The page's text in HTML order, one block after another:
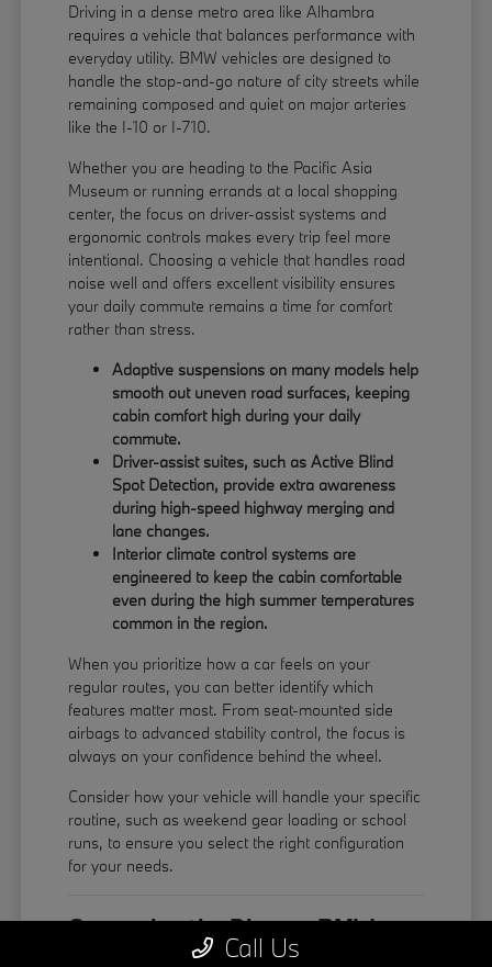
Driving in a dense metro area like Alhambra
requires a vehicle that balances performance with
everyday utility. BMW vehicles are designed to
handle the stop-and-go nature of city streets while
remaining composed and quiet on major arteries
like the I-10 or I-710.
Whether you are heading to the Pacific Asia
Museum or running errands at a local shopping
center, the focus on driver-assist systems and
ergonomic controls makes every trip feel more
intentional. Choosing a vehicle that handles road
noise well and offers excellent visibility ensures
your daily commute remains a time for comfort
rather than stress.
Adaptive suspensions on many models help
smooth out uneven road surfaces, keeping
cabin comfort high during your daily
commute.
Driver-assist suites, such as Active Blind
Spot Detection, provide extra awareness
during high-speed highway merging and
lane changes.
Interior climate control systems are
engineered to keep the cabin comfortable
even during the high summer temperatures
common in the region.
When you prioritize how a car feels on your
regular routes, you can better identify which
features matter most. From seat-mounted side
airbags to advanced stability control, the focus is
always on your confidence behind the wheel.
Consider how your vehicle will handle your specific
routine, such as weekend gear loading or school
runs, to ensure you select the right configuration
for your needs.
Comparing the Diverse BMW
Model Lineup Call Us